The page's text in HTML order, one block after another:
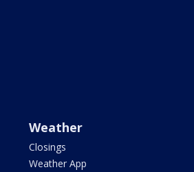
Weather
Closings
Weather App